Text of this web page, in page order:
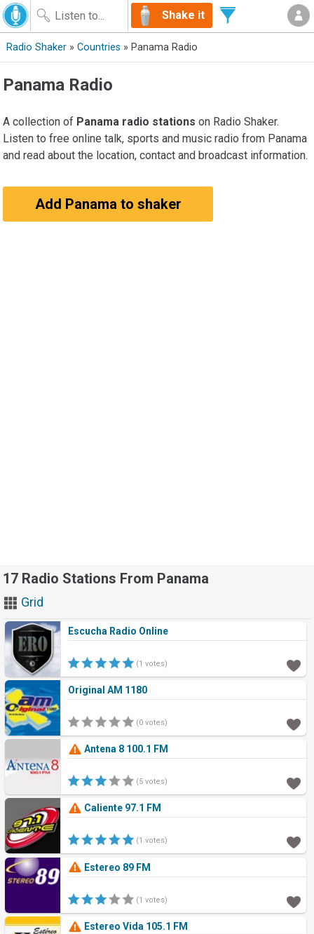
Shake it
Radio Shaker» Countries » Panama Radio
Panama Radio
A collection of Panama radio stations on Radio Shaker.
Listen to free online talk, sports and music radio from Panama
and read about the location, contact and broadcast information.
Add Panama to shaker
17 Radio Stations From Panama
Grid
Escucha Radio Online
(1 votes)
Original AM 1180
(0 votes)
Antena 8 100.1 FM
(5 votes)
Caliente 97.1 FM
(1 votes)
Estereo 89 FM
(1 votes)
Estereo Vida 105.1 FM